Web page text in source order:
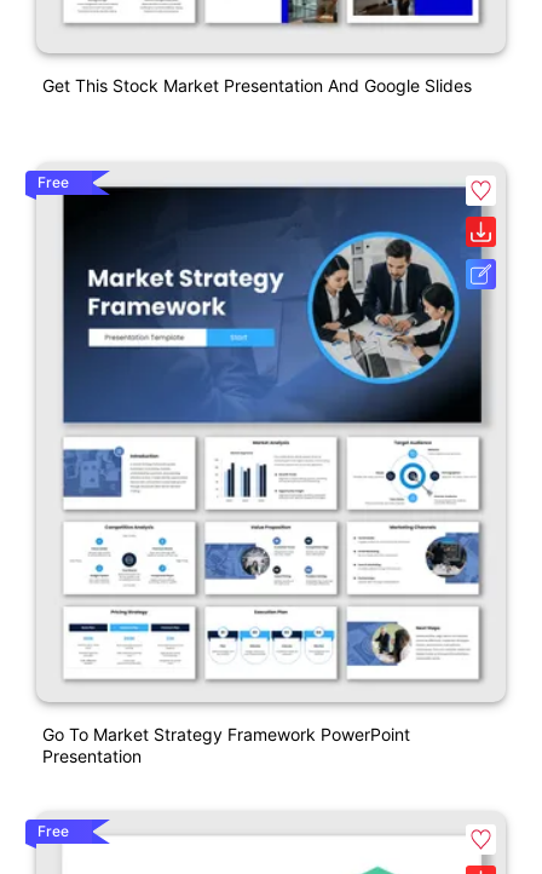
Get This Stock Market Presentation And Google Slides
Free
Go To Market Strategy Framework PowerPoint
Presentation
Free